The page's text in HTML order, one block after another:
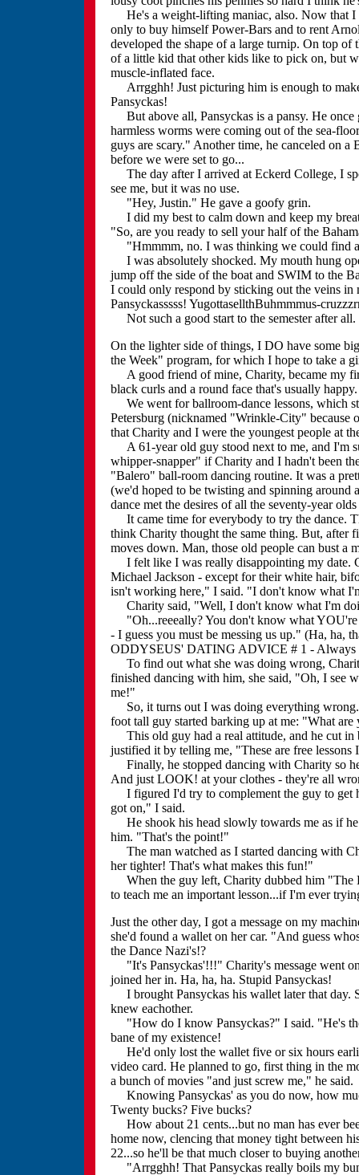
He's a weight-lifting maniac, also. Now that I
only to buy himself Power-Bars and to rent
developed the shape of a large turnip. On top
of a little kid that other kids like to pick on, but
muscle-inflated face.
Arrgghh! Just picturing him is enough to
Pansyckas!
But above all, Pansyckas is a pansy. He once
harmless worms were coming out of the sea-
guys are scary." Another time, he canceled on a
before we were set to go...
The day after I arrived at Eckerd College, I
see me, but it was no use.
"Hey, Justin." He gave a goofy grin.
I did my best to calm down and keep my
"So, are you ready to sell your half of the
"Hmmmm, no. I was thinking we could find
I was absolutely shocked. My mouth hung
jump off the side of the boat and SWIM to the
I could only respond by sticking out the veins
Pansyckasssss! YugottasellthBuhmmmus-
Not such a good start to the semester after all.
On the lighter side of things, I DO have some
the Week" program, for which I hope to take a
A good friend of mine, Charity, became my
black curls and a round face that's usually happy.
We went for ballroom-dance lessons, which
Petersburg (nicknamed "Wrinkle-City" because
that Charity and I were the youngest people at
A 61-year old guy stood next to me, and I'm
whipper-snapper" if Charity and I hadn't been
"Balero" ball-room dancing routine. It was a
(we'd hoped to be twisting and spinning around
dance met the desires of all the seventy-year
It came time for everybody to try the dance.
think Charity thought the same thing. But, after
moves down. Man, those old people can bust a
I felt like I was really disappointing my date.
Michael Jackson - except for their white hair,
isn't working here," I said. "I don't know what
Charity said, "Well, I don't know what I'm
"Oh...reeeally? You don't know what YOU're
- I guess you must be messing us up." (Ha, ha,
ODDYSEUS' DATING ADVICE # 1 - Always
To find out what she was doing wrong,
finished dancing with him, she said, "Oh, I see
me!"
So, it turns out I was doing everything
foot tall guy started barking up at me: "What
This old guy had a real attitude, and he cut in
justified it by telling me, "These are free
Finally, he stopped dancing with Charity so
And just LOOK! at your clothes - they're all
I figured I'd try to complement the guy to get
got on," I said.
He shook his head slowly towards me as if
him. "That's the point!"
The man watched as I started dancing with
her tighter! That's what makes this fun!"
When the guy left, Charity dubbed him "The
to teach me an important lesson...if I'm ever
Just the other day, I got a message on my
she'd found a wallet on her car. "And guess
the Dance Nazi's!?
"It's Pansyckas'!!!" Charity's message went
joined her in. Ha, ha, ha. Stupid Pansyckas!
I brought Pansyckas his wallet later that day.
knew eachother.
"How do I know Pansyckas?" I said. "He's
bane of my existence!
He'd only lost the wallet five or six hours
video card. He planned to go, first thing in the
a bunch of movies "and just screw me," he said.
Knowing Pansyckas' as you do now, how
Twenty bucks? Five bucks?
How about 21 cents...but no man has ever
home now, clencing that money tight between
22...so he'll be that much closer to buying
"Arrgghh! That Pansyckas really boils my